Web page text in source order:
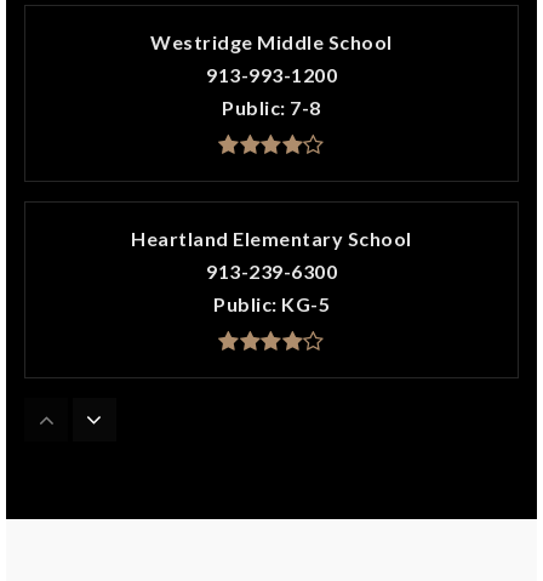
Westridge Middle School
913-993-1200
Public 7-8
Heartland Elementary School
913-239-6300
Public KG-5